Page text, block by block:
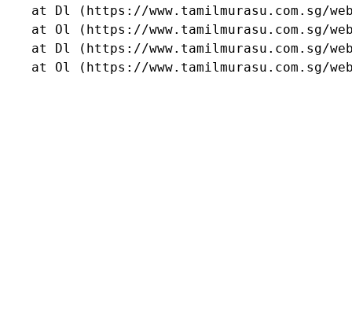
at Dl (https://www.tamilmurasu.com.sg/
at Ol (https://www.tamilmurasu.com.sg/
at Dl (https://www.tamilmurasu.com.sg/
at Ol (https://www.tamilmurasu.com.sg/